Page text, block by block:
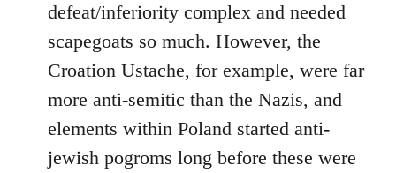
defeat/inferiority complex and needed
scapegoats so much. However, the
Croation Ustache, for example, were far
more anti-semitic than the Nazis, and
elements within Poland started anti-
jewish pogroms long before these were